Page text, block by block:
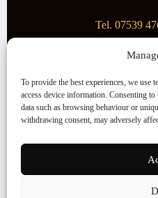
To provide the best experiences, we use
access device information. Consenting
data such as browsing behaviour or
withdrawing consent, may adversely
Tel. 07539
Montague Gallery is proud to be
local Charity
Superstar Arts
Copyright © 2026 Montague
Terms and